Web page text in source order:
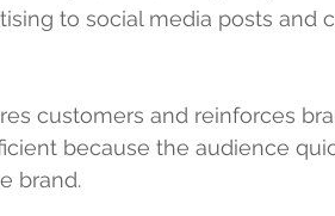
to social media posts and
customers and reinforces
because the audience
brand.